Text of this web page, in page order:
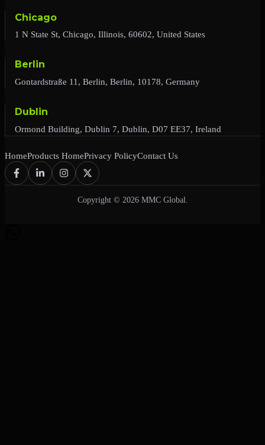
Chicago
1 N State St, Chicago, Illinois, 60602, United States
Berlin
Gontardstraße 11, Berlin, Berlin, 10178, Germany
Dublin
Ormond Building, Dublin 7, Dublin, D07 EE37, Ireland
HomeProducts HomePrivacy PolicyContact Us
Copyright © 2026 MMC Global.